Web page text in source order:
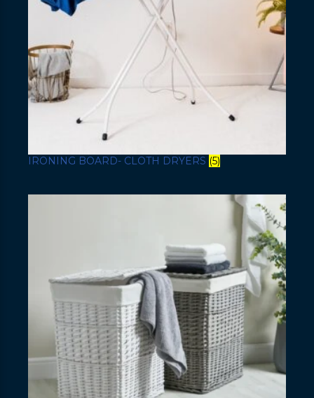
IRONING BOARD- CLOTH DRYERS (5)